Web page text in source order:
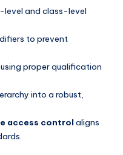
level and class-level
to prevent
proper qualification
into a robust,
access control aligns